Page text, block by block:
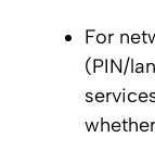
For
(PIN/